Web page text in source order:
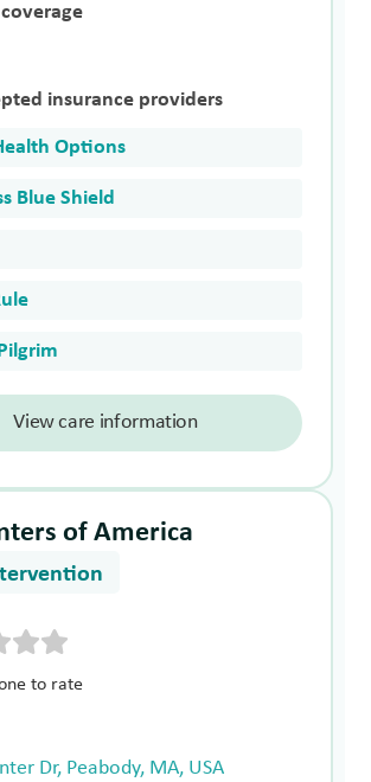
insurance providers
Options
Blue Shield
View care information
of America
to rate
Dr, Peabody, MA, USA